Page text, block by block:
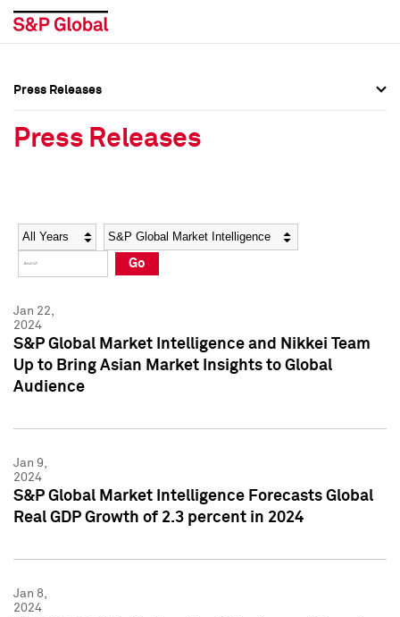
Social Media Directory
Press Kit
Social Media Directory
Press Kit
Press Releases
Press Releases
Year Category
Go
Jan 22,
2024
S&P Global Market Intelligence and Nikkei Team
Up to Bring Asian Market Insights to Global
Audience
Jan 9,
2024
S&P Global Market Intelligence Forecasts Global
Real GDP Growth of 2.3 percent in 2024
Jan 8,
2024